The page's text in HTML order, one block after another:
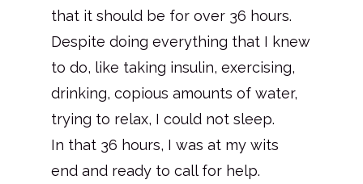
that it should be for over 36 hours.
Despite doing everything that I knew
to do, like taking insulin, exercising,
drinking, copious amounts of water,
trying to relax, I could not sleep.
In that 36 hours, I was at my wits
end and ready to call for help.